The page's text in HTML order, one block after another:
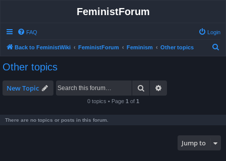
FeministForum
FAQ Login
Back to FeministWiki FeministForum Feminism Other topics
Other topics
New Topic Search
0 topics • Page 1 of 1
There are no topics or posts in this forum.
Jump to